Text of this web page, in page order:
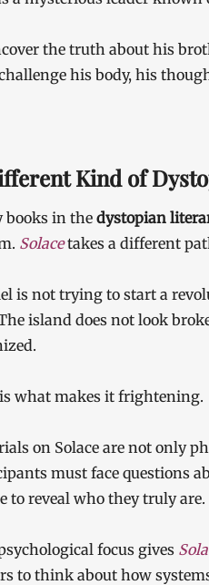
the truth about his
his body, his
Kind of
books in the dystopian
Solace takes a different
is not trying to start a
island does not look
what makes it frightening.
on Solace are not only
must face questions
to reveal who they truly are.
focus gives
to think about how